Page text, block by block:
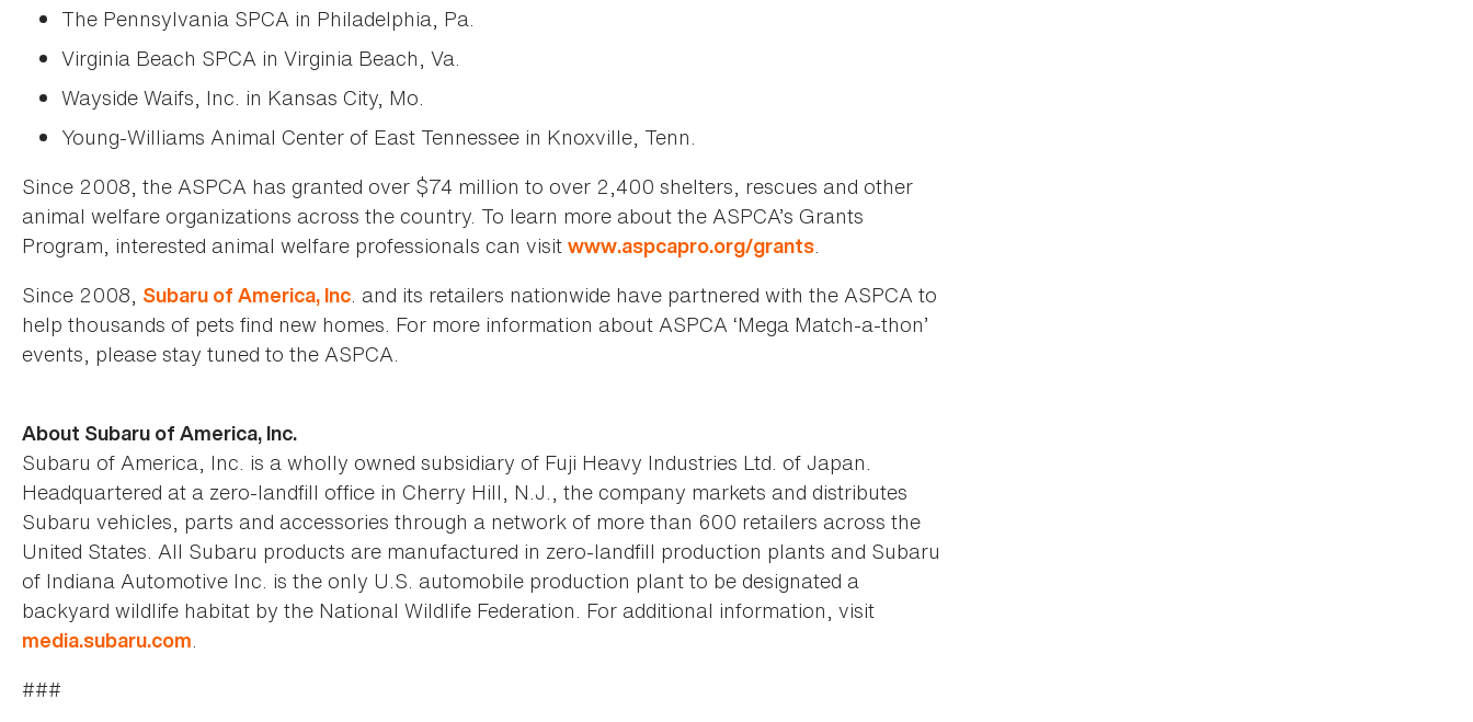
The Pennsylvania SPCA in Philadelphia, Pa.
Virginia Beach SPCA in Virginia Beach, Va.
Wayside Waifs, Inc. in Kansas City, Mo.
Young-Williams Animal Center of East Tennessee in Knoxville, Tenn.
Since 2008, the ASPCA has granted over $74 million to over 2,400 shelters, rescues and other
animal welfare organizations across the country. To learn more about the ASPCA’s Grants
Program, interested animal welfare professionals can visit www.aspcapro.org/grants.
Since 2008, Subaru of America, Inc. and its retailers nationwide have partnered with the ASPCA to
help thousands of pets find new homes. For more information about ASPCA ‘Mega Match-a-thon’
events, please stay tuned to the ASPCA.
About Subaru of America, Inc.
Subaru of America, Inc. is a wholly owned subsidiary of Fuji Heavy Industries Ltd. of Japan.
Headquartered at a zero-landfill office in Cherry Hill, N.J., the company markets and distributes
Subaru vehicles, parts and accessories through a network of more than 600 retailers across the
United States. All Subaru products are manufactured in zero-landfill production plants and Subaru
of Indiana Automotive Inc. is the only U.S. automobile production plant to be designated a
backyard wildlife habitat by the National Wildlife Federation. For additional information, visit
media.subaru.com.
###